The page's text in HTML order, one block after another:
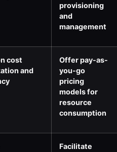
provisioning
and
management
cost
and
Offer pay-as-
you-go
pricing
models for
resource
consumption
Facilitate